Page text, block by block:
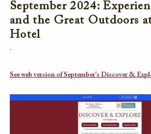
TWITTER
EMAIL
September 2024:
and the Great Outdoors
Hotel
.
See web version of September's Discover &